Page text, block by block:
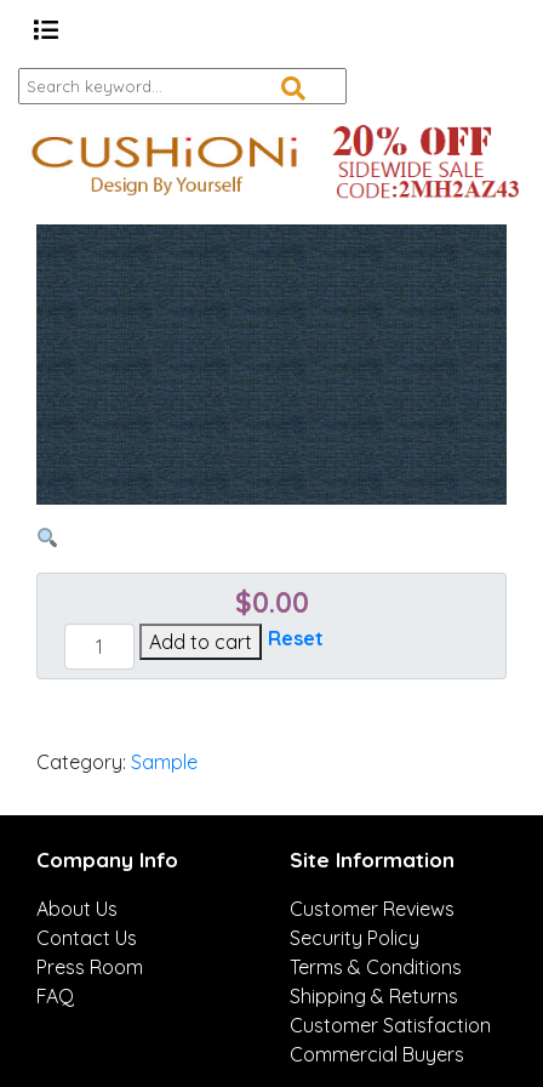
$0.00
Platform
Indigo
Add to cart Reset
Category: Sample
Company Info
About Us
Contact Us
Press Room
FAQ
Site Information
Customer Reviews
Security Policy
Terms & Conditions
Shipping & Returns
Customer Satisfaction
Commercial Buyers